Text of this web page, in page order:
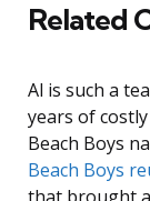
Related
Al is such a
years of
Beach Boys
Beach Boys